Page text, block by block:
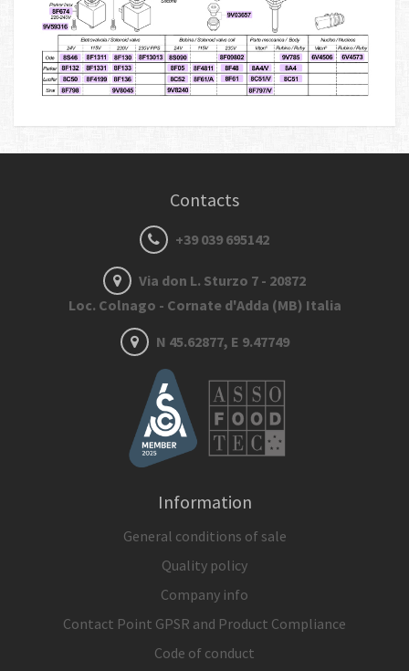
Contacts
+39 039 695142
Via don L. Sturzo 7 - 20872
Loc. Colnago - Cornate d'Adda (MB) Italia
N 45.62877, E 9.47749
Information
General conditions of sale
Quality policy
Company info
Contact Point GPSR and Product Compliance
Code of conduct